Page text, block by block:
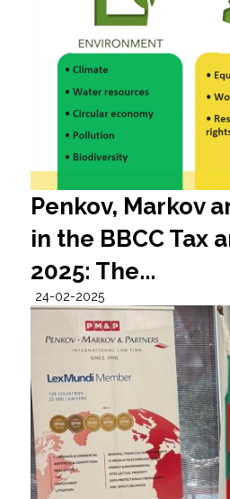
Penkov, Markov
in the BBCC Tax
2025: The...
24-02-2025